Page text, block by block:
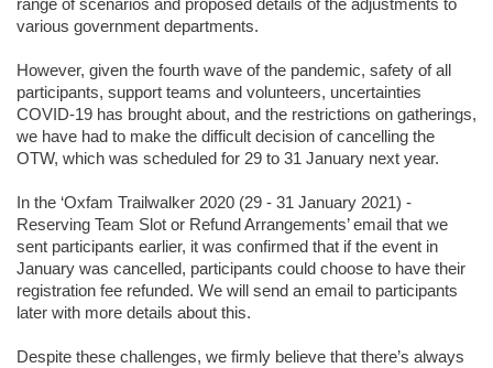
range of scenarios and proposed details of the adjustments to
various government departments.
However, given the fourth wave of the pandemic, safety of all
participants, support teams and volunteers, uncertainties
COVID-19 has brought about, and the restrictions on gatherings,
we have had to make the difficult decision of cancelling the
OTW, which was scheduled for 29 to 31 January next year.
In the ‘Oxfam Trailwalker 2020 (29 - 31 January 2021) -
Reserving Team Slot or Refund Arrangements’ email that we
sent participants earlier, it was confirmed that if the event in
January was cancelled, participants could choose to have their
registration fee refunded. We will send an email to participants
later with more details about this.
Despite these challenges, we firmly believe that there’s always